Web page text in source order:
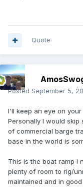
Quote
Posted September 5,
I'll keep an eye on
Personally I would skip
of commercial barge
base in the world is
This is the boat ramp I
plenty of room to rig/
maintained and in